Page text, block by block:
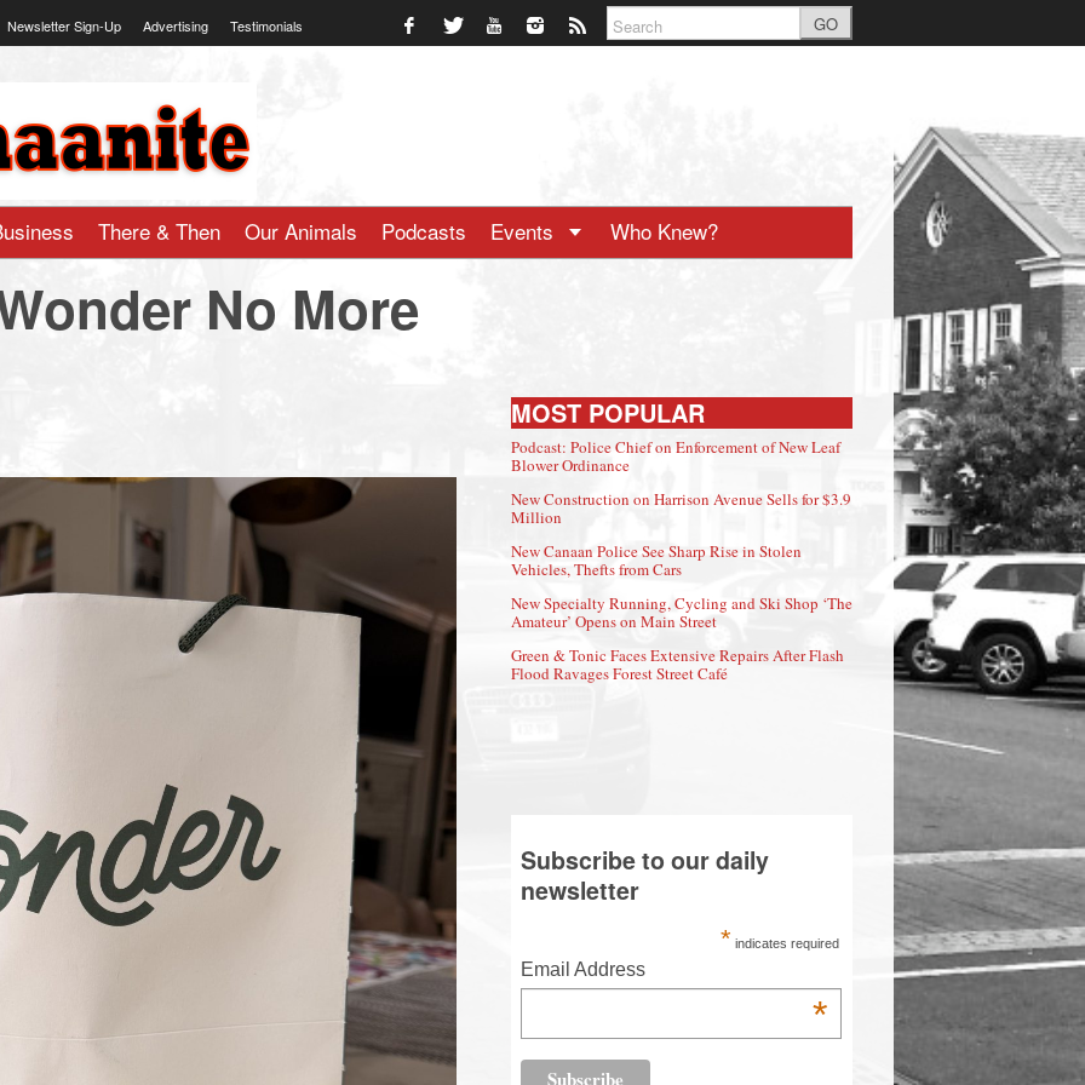
Newsletter Sign-Up Advertising Testimonials GO
There & Then Our Animals Podcasts Events Who Knew?
No More
MOST POPULAR
Podcast: Police Chief on Enforcement of New Leaf
Blower Ordinance
New Construction on Harrison Avenue Sells for $3.9
Million
New Canaan Police See Sharp Rise in Stolen
Vehicles, Thefts from Cars
New Specialty Running, Cycling and Ski Shop ‘The
Amateur’ Opens on Main Street
Green & Tonic Faces Extensive Repairs After Flash
Flood Ravages Forest Street Café
Subscribe to our daily
newsletter
* indicates required
Email Address
*